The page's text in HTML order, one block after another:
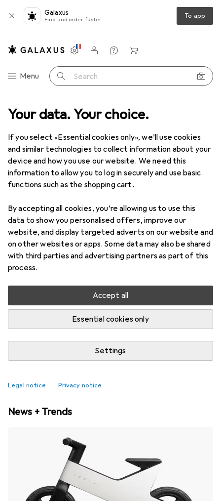
Your data. Your choice.
If you select «Essential cookies only», we’ll use cookies
and similar technologies to collect information about your
device and how you use our website. We need this
information to allow you to log in securely and use basic
functions such as the shopping cart.
By accepting all cookies, you’re allowing us to use this
data to show you personalised offers, improve our
website, and display targeted adverts on our website and
on other websites or apps. Some data may also be shared
with third parties and advertising partners as part of this
process.
Accept all
Essential cookies only
Settings
Legal notice Privacy notice
Galaxus
Find and order faster To app
Category Navigation
Menu Search
Settings
Customer account
Comparison lists
Watch lists
Cart
Product range Toys Outdoor games
Outdoor games
DiscoverForum
Best selling Balance bike accessories
News + Trends